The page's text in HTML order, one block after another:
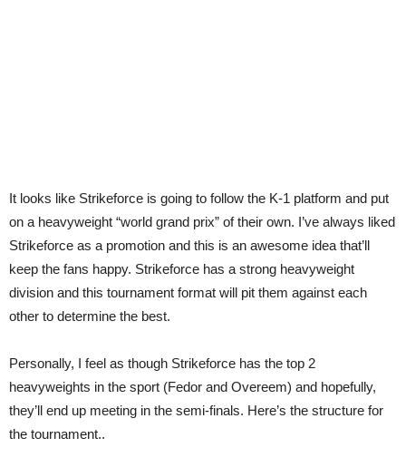
It looks like Strikeforce is going to follow the K-1 platform and put
on a heavyweight “world grand prix” of their own. I’ve always liked
Strikeforce as a promotion and this is an awesome idea that’ll
keep the fans happy. Strikeforce has a strong heavyweight
division and this tournament format will pit them against each
other to determine the best.
Personally, I feel as though Strikeforce has the top 2
heavyweights in the sport (Fedor and Overeem) and hopefully,
they’ll end up meeting in the semi-finals. Here’s the structure for
the tournament..